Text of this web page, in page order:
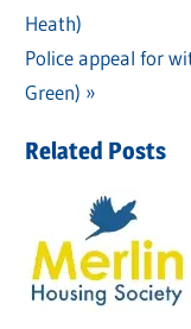
Post
navigation
Post:
Heath)
Next
Post:
Police appeal for
Green)
Related Posts